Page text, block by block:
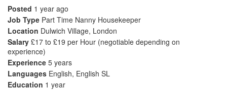
Posted 1 year ago
Job Type Part Time Nanny Housekeeper
Location Dulwich Village, London
Salary £17 to £19 per Hour (negotiable depending on
experience)
Experience 5 years
Languages English, English SL
Education 1 year